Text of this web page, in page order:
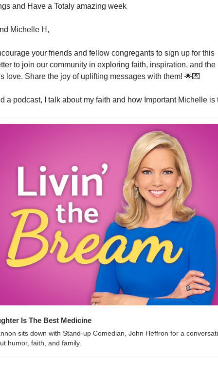
and Have a Totaly amazing week
Michelle H,
your friends and fellow congregants to sign up for this
to join our community in exploring faith, inspiration, and the
love. Share the joy of uplifting messages with them! 🌟💌
a podcast, I talk about my faith and how Important Michelle is
Is The Best Medicine
sits down with Stand-up Comedian, John Heffron for a
humor, faith, and family.